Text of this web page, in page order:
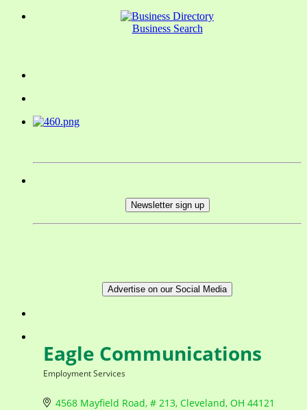
Business Search
Newsletter sign up
Advertise on our Social Media
Eagle Communications
Categories
Employment Services
4568 Mayfield Road, # 213 Cleveland OH 44121